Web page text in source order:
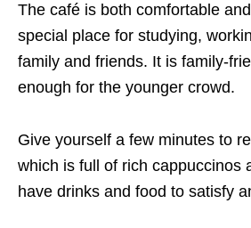
The café is both comfortable
special place for studying,
family and friends. It is family-
enough for the younger crowd.
Give yourself a few minutes to
which is full of rich cappuccinos
have drinks and food to satisfy